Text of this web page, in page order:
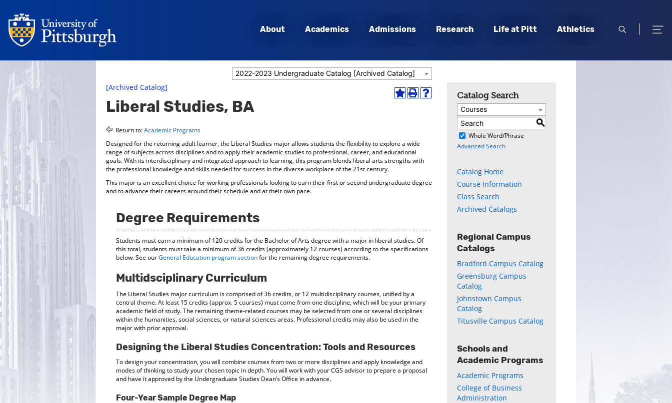
About Academics Admissions Research Life at Pitt Athletics
open
open
2022-2023 Undergraduate Catalog [Archived Catalog]
Add
a
new
window)
Print
Help
[Archived Catalog]
Liberal Studies, BA
Return to:Academic Programs
Designed for the returning adult learner, the Liberal Studies major allows students the flexibility to explore a wide
range of subjects across disciplines and to apply their academic studies to professional, career, and educational
goals. With its interdisciplinary and integrated approach to learning, this program blends liberal arts strengths with
the professional knowledge and skills needed for success in the diverse workplace of the 21st century.
This major is an excellent choice for working professionals looking to earn their first or second undergraduate degree
and to advance their careers around their schedule and at their own pace.
Degree Requirements
Students must earn a minimum of 120 credits for the Bachelor of Arts degree with a major in liberal studies. Of
this total, students must take a minimum of 36 credits (approximately 12 courses) according to the specifications
below. See ourGeneral Education program sectionfor the remaining degree requirements.
Multidsciplinary Curriculum
The Liberal Studies major curriculum is comprised of 36 credits, or 12 multidisciplinary courses, unified by a
central theme. At least 15 credits (approx. 5 courses) must come from one discipline, which will be your primary
academic field of study. The remaining theme-related courses may be selected from one or several disciplines
within the humanities, social sciences, or natural sciences areas. Professional credits may also be used in the
major with prior approval.
Designing the Liberal Studies Concentration: Tools and Resources
To design your concentration, you will combine courses from two or more disciplines and apply knowledge and
modes of thinking to study your chosen topic in depth. You will work with your CGS advisor to prepare a proposal
and have it approved by the Undergraduate Studies Dean’s Office in advance.
Four-Year Sample Degree Map
Catalog Search
Courses
S
Whole Word/Phrase
Advanced Search
Catalog Home
Course Information
Class Search
Archived Catalogs
Regional Campus
Catalogs
Bradford Campus Catalog
Greensburg Campus
Catalog
Johnstown Campus
Catalog
Titusville Campus Catalog
Schools and
Academic Programs
Academic Programs
College of Business
Administration